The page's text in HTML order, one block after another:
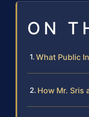
ON
What Public
How Mr. Sris